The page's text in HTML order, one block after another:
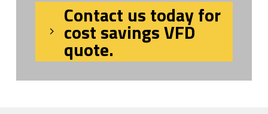
Contact us today for
cost savings VFD
quote.